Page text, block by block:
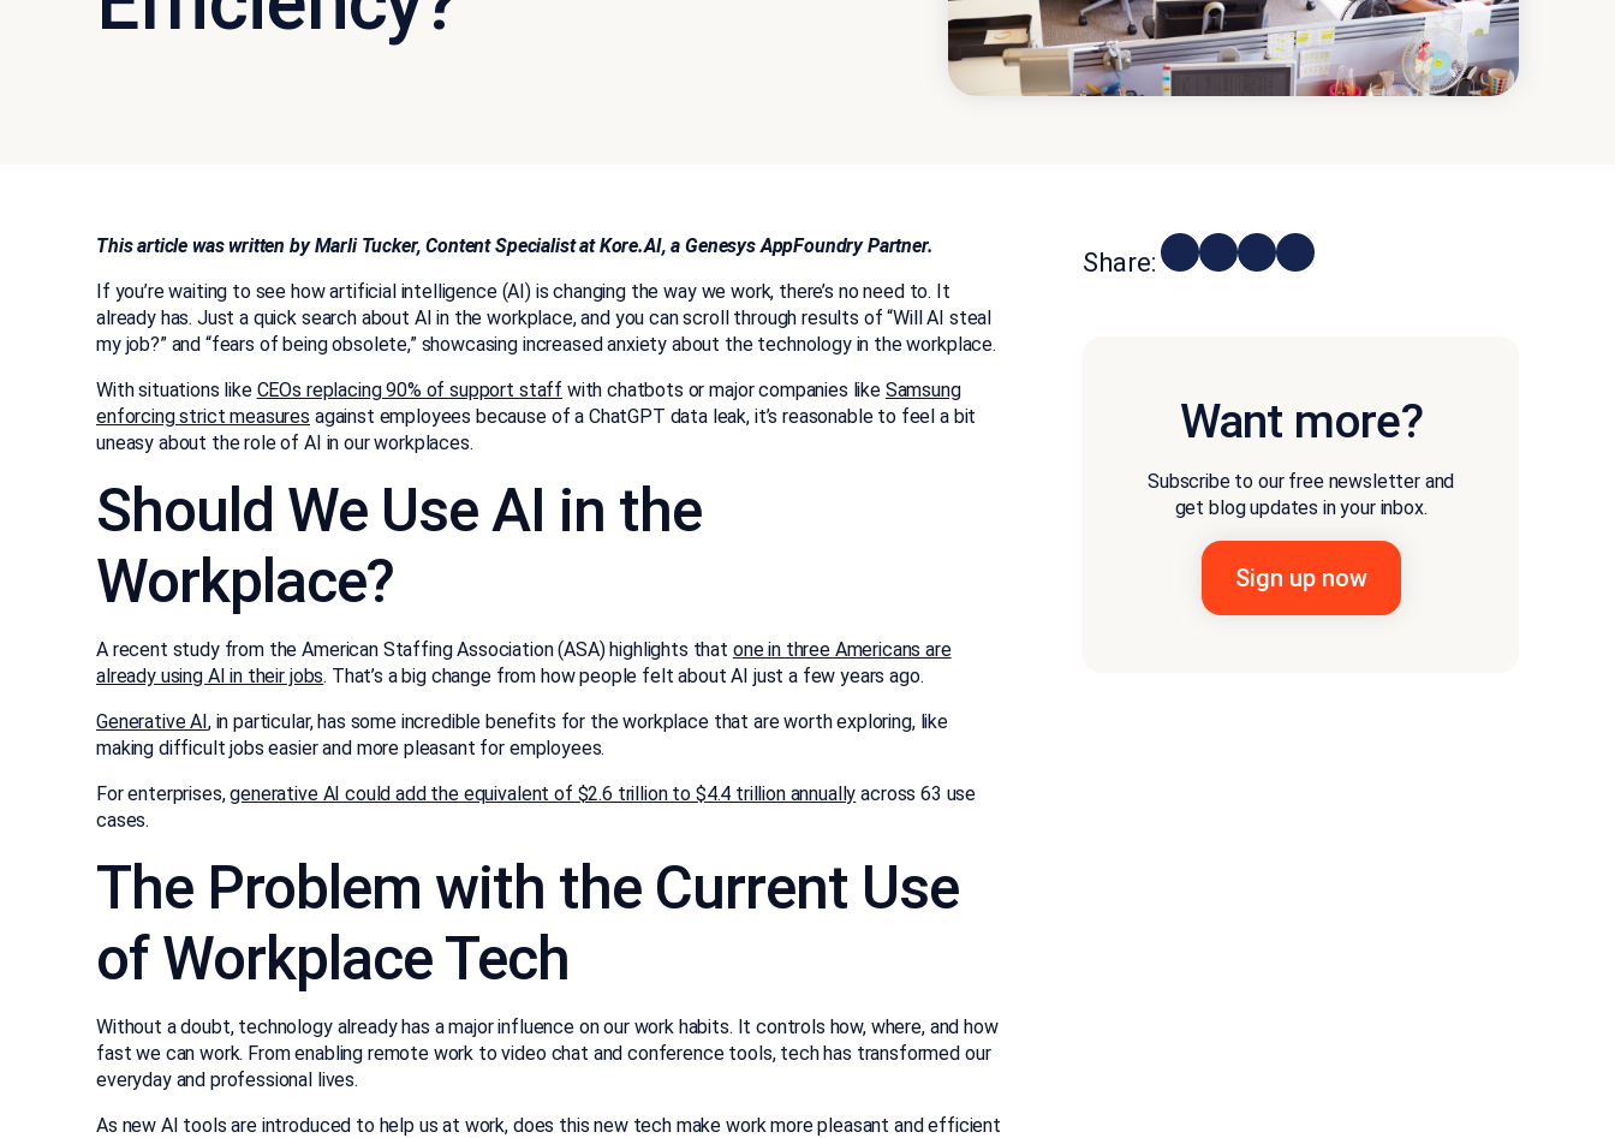
This article was written by Marli Tucker, Content Specialist at Kore.AI, a Genesys AppFoundry Partner.
If you’re waiting to see how artificial intelligence (AI) is changing the way we work, there’s no need to. It
already has. Just a quick search about AI in the workplace, and you can scroll through results of “Will AI steal
my job?” and “fears of being obsolete,” showcasing increased anxiety about the technology in the workplace.
With situations like CEOs replacing 90% of support staff with chatbots or major companies like Samsung
enforcing strict measures against employees because of a ChatGPT data leak, it’s reasonable to feel a bit
uneasy about the role of AI in our workplaces.
Should We Use AI in the
Workplace?
A recent study from the American Staffing Association (ASA) highlights that one in three Americans are
already using AI in their jobs. That’s a big change from how people felt about AI just a few years ago.
Generative AI, in particular, has some incredible benefits for the workplace that are worth exploring, like
making difficult jobs easier and more pleasant for employees.
For enterprises,generative AI could add the equivalent of $2.6 trillion to $4.4 trillion annually across 63 use
cases.
The Problem with the Current Use
of Workplace Tech
Without a doubt, technology already has a major influence on our work habits. It controls how, where, and how
fast we can work. From enabling remote work to video chat and conference tools, tech has transformed our
everyday and professional lives.
As new AI tools are introduced to help us at work, does this new tech make work more pleasant and efficient
Share:
Want more?
Subscribe to our free newsletter and
get blog updates in your inbox.